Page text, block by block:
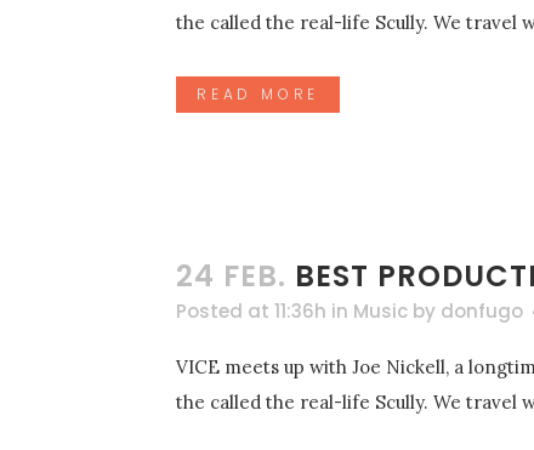
the called the real-life Scully. We travel
READ MORE
24 FEB. BEST
Posted at 11:36h in Music by donfugo
VICE meets up with Joe Nickell, a
the called the real-life Scully. We travel